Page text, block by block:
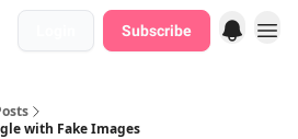
Subscribe
with Fake Images